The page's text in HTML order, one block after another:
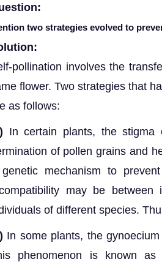
two strategies evolved to
pollination involves the
flower. Two strategies that
as follows:
In certain plants, the stigma
of pollen grains and
mechanism to
may be
of different species.
In some plants, the
phenomenon is known as